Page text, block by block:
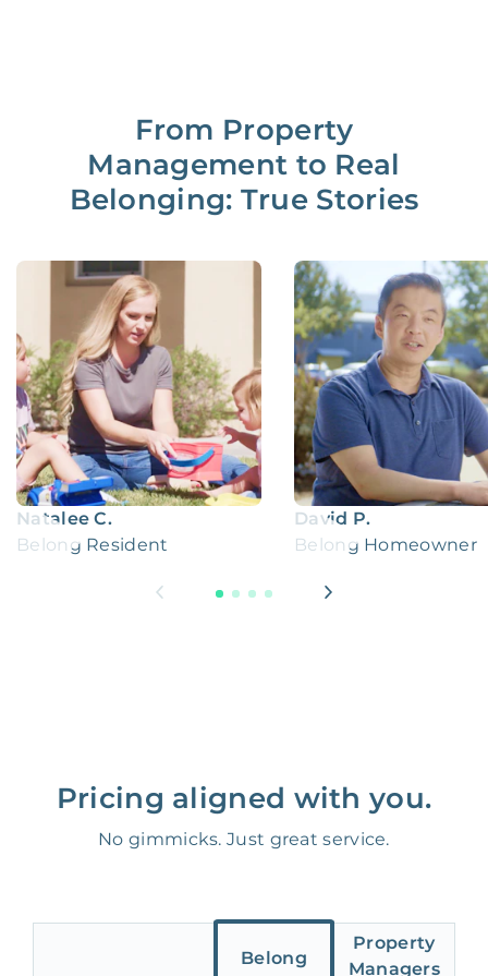
From Property
Management to Real
Belonging: True Stories
Natalee C.
Belong Resident
David P.
Belong Homeowner
Pricing aligned with you.
No gimmicks. Just great service.
Belong
Property
Managers